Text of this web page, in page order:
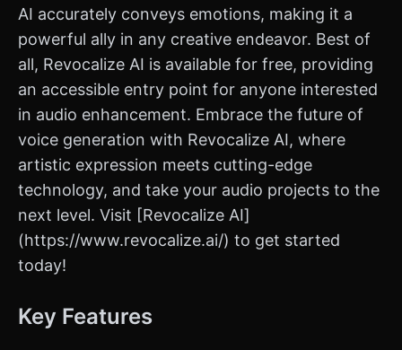
AI accurately conveys emotions, making it a
powerful ally in any creative endeavor. Best of
all, Revocalize AI is available for free, providing
an accessible entry point for anyone interested
in audio enhancement. Embrace the future of
voice generation with Revocalize AI, where
artistic expression meets cutting-edge
technology, and take your audio projects to the
next level. Visit [Revocalize AI]
(https://www.revocalize.ai/) to get started
today!
Key Features